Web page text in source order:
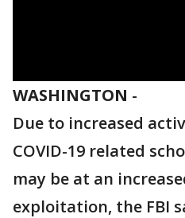
WASHINGTON -
Due to increased
COVID-19 related
may be at an
exploitation, the FBI